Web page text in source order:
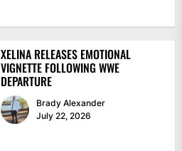
XELINA RELEASES EMOTIONAL
VIGNETTE FOLLOWING WWE
DEPARTURE
Brady Alexander
July 22, 2026